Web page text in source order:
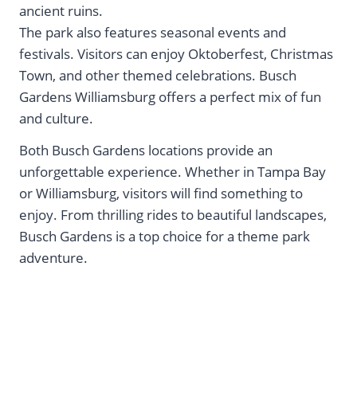
ancient ruins.
The park also features seasonal events and
festivals. Visitors can enjoy Oktoberfest, Christmas
Town, and other themed celebrations. Busch
Gardens Williamsburg offers a perfect mix of fun
and culture.
Both Busch Gardens locations provide an
unforgettable experience. Whether in Tampa Bay
or Williamsburg, visitors will find something to
enjoy. From thrilling rides to beautiful landscapes,
Busch Gardens is a top choice for a theme park
adventure.